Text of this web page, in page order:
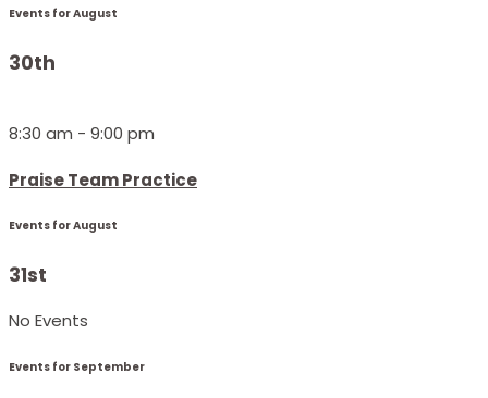
Events for August
30th
8:30 am - 9:00 pm
Praise Team Practice
Events for August
31st
No Events
Events for September